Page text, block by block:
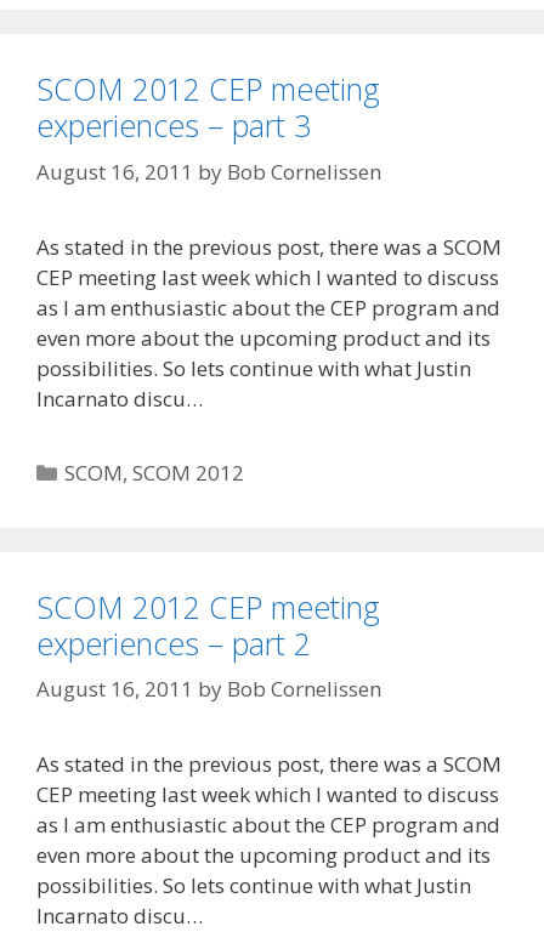
SCOM 2012 CEP meeting
experiences – part 3
August 16, 2011 by Bob Cornelissen
As stated in the previous post, there was a SCOM
CEP meeting last week which I wanted to discuss
as I am enthusiastic about the CEP program and
even more about the upcoming product and its
possibilities. So lets continue with what Justin
Incarnato discu…
Categories
SCOM,SCOM 2012
SCOM 2012 CEP meeting
experiences – part 2
August 16, 2011 by Bob Cornelissen
As stated in the previous post, there was a SCOM
CEP meeting last week which I wanted to discuss
as I am enthusiastic about the CEP program and
even more about the upcoming product and its
possibilities. So lets continue with what Justin
Incarnato discu…